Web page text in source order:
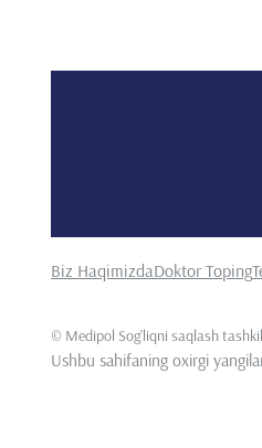
Biz HaqimizdaDoktor Toping
© Medipol Sog'liqni saqlash
Ushbu sahifaning oxirgi